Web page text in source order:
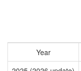
Year